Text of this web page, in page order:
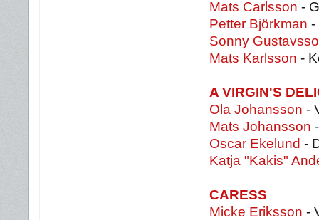
Mats Carlsson -
Petter Björkman -
Sonny
Mats Karlsson -
A VIRGIN'S
Ola Johansson -
Mats Johansson
Oscar Ekelund -
Katja "Kakis"
CARESS
Micke Eriksson -